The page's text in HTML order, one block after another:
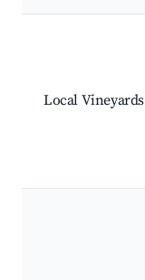
Local Vineyards